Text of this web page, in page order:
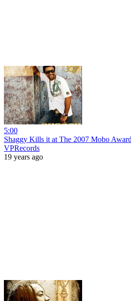
5:00
Shaggy Kills it at The 2007 Mobo
VPRecords
19 years ago